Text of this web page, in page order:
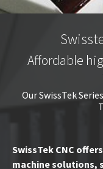
Affordable
Our SwissTek
SwissTek CNC
machine solutions,